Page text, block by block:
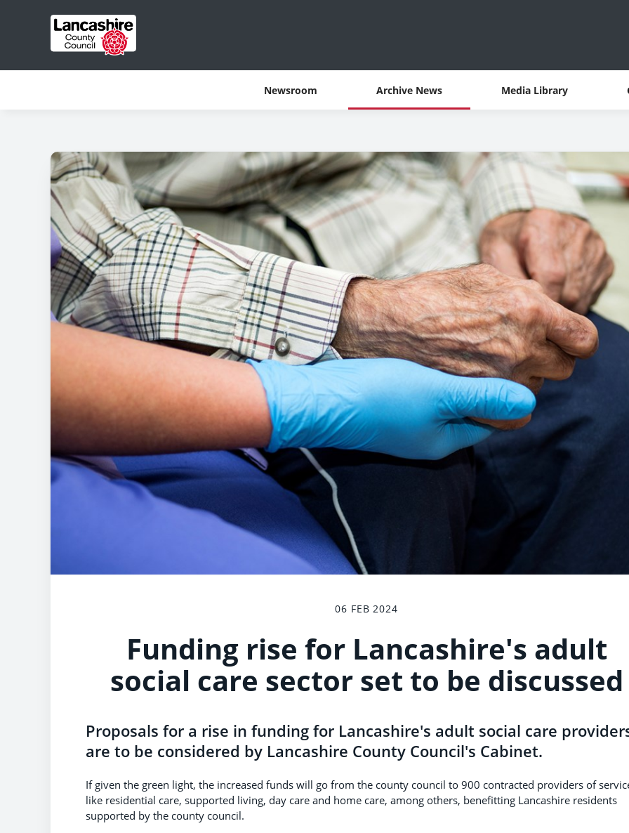
Newsroom Archive News Media Library
06 FEB 2024
Funding rise for Lancashire's adult
social care sector set to be discussed
Proposals for a rise in funding for Lancashire's adult social care
are to be considered by Lancashire County Council's Cabinet.
If given the green light, the increased funds will go from the county council to 900 contracted providers of
like residential care, supported living, day care and home care, among others, benefitting Lancashire residents
supported by the county council.